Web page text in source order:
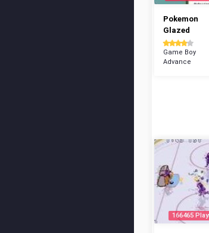
Pokemon
Glazed
Game Boy
Advance
166465